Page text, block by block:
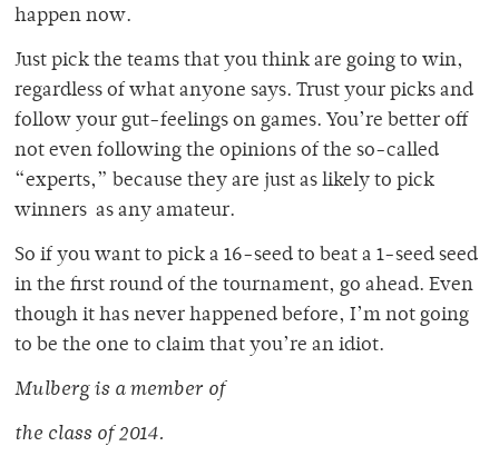
happen now.
Just pick the teams that you think are going to win,
regardless of what anyone says. Trust your picks and
follow your gut-feelings on games. You’re better off
not even following the opinions of the so-called
“experts,” because they are just as likely to pick
winners as any amateur.
So if you want to pick a 16-seed to beat a 1-seed seed
in the first round of the tournament, go ahead. Even
though it has never happened before, I’m not going
to be the one to claim that you’re an idiot.
Mulberg is a member of
the class of 2014.